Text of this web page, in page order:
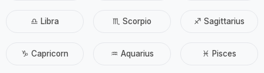
♎ Libra ♏ Scorpio ♐ Sagittarius
♑ Capricorn ♒ Aquarius ♓ Pisces